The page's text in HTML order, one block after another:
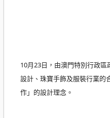
10月23日，由澳門特別行政
設計、珠寶手飾及服裝行業的
作」的設計理念。